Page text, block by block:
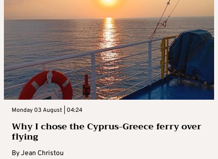
Monday 03 August | 04:24
Why I chose the Cyprus-Greece ferry over
flying
ByJean Christou